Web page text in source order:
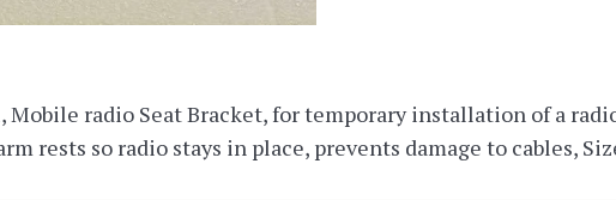
Mobile radio Seat Bracket, for temporary installation of a
rests so radio stays in place, prevents damage to cables,